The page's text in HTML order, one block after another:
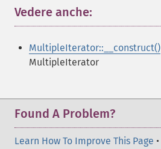
Vedere anche:
MultipleIterator::__construct()
MultipleIterator
Found A Problem?
Learn How To Improve This Page •